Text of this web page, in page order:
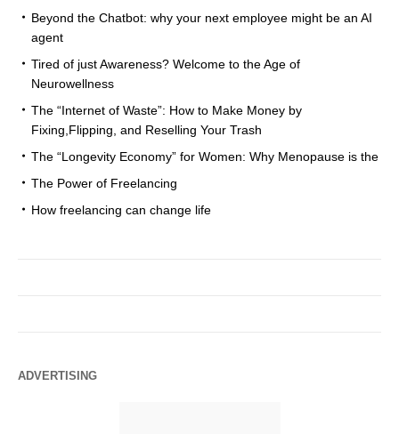
Beyond the Chatbot: why your next employee might be an AI
agent
Tired of just Awareness? Welcome to the Age of
Neurowellness
The “Internet of Waste”: How to Make Money by
Fixing,Flipping, and Reselling Your Trash
The “Longevity Economy” for Women: Why Menopause is the
The Power of Freelancing
How freelancing can change life
ADVERTISING